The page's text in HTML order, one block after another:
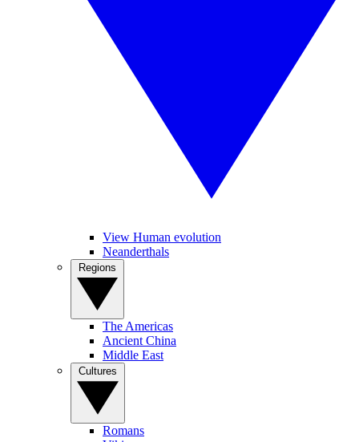
View Human evolution
Neanderthals
The Americas
Ancient China
Middle East
Romans